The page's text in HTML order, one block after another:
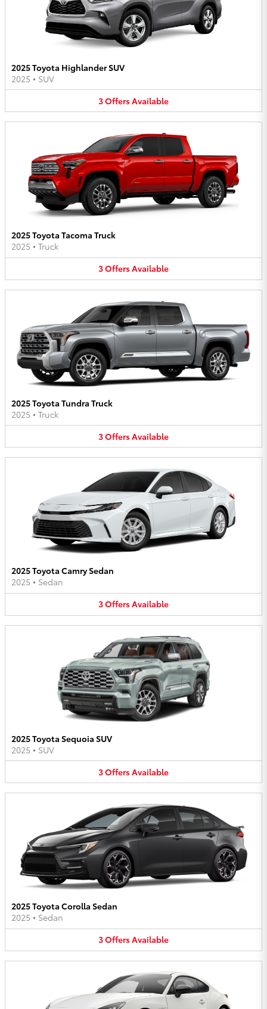
2025 Toyota Highlander SUV
2025 • SUV
3OffersAvailable
2025 Toyota Tacoma Truck
2025 • Truck
3OffersAvailable
2025 Toyota Tundra Truck
2025 • Truck
3OffersAvailable
2025 Toyota Camry Sedan
2025 • Sedan
3OffersAvailable
2025 Toyota Sequoia SUV
2025 • SUV
3OffersAvailable
2025 Toyota Corolla Sedan
2025 • Sedan
3OffersAvailable